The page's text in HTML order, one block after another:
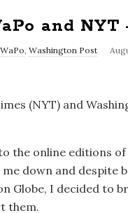
and NYT
WaPo, Washington Post
(NYT) and
the online editions
down and despite
Globe, I decided to
them.